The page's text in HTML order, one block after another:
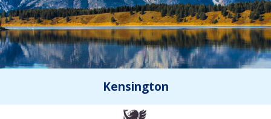
Kensington